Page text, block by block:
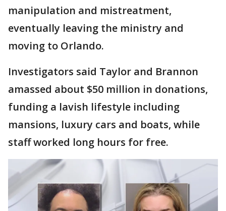
manipulation and mistreatment,
eventually leaving the ministry and
moving to Orlando.
Investigators said Taylor and Brannon
amassed about $50 million in donations,
funding a lavish lifestyle including
mansions, luxury cars and boats, while
staff worked long hours for free.